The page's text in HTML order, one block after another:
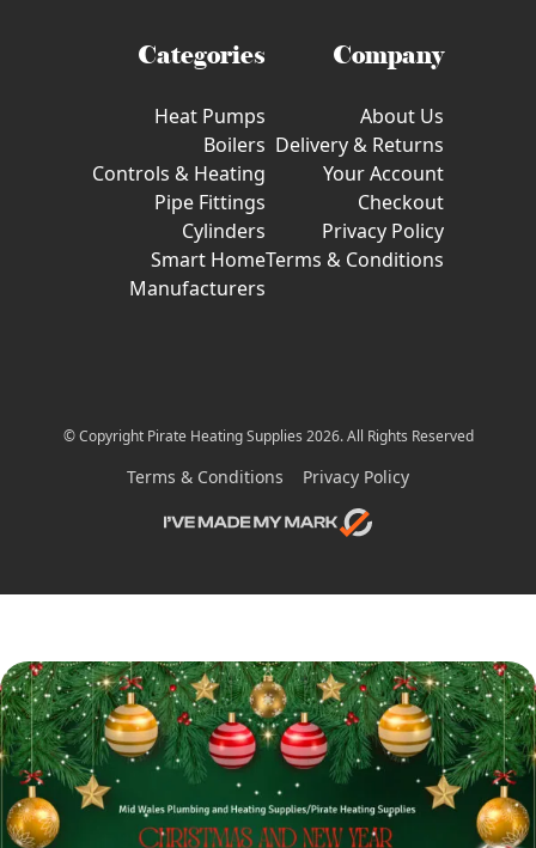
Categories
Heat Pumps
Boilers
Controls & Heating
Pipe Fittings
Cylinders
Smart Home
Manufacturers
Company
About Us
Delivery & Returns
Your Account
Checkout
Privacy Policy
Terms & Conditions
© Copyright Pirate Heating Supplies 2026. All Rights Reserved
Terms & Conditions Privacy Policy